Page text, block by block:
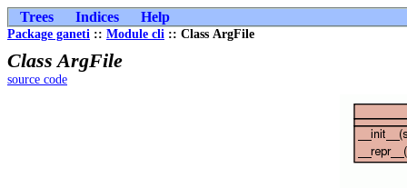
Trees Indices Help
Package ganeti :: Module cli :: Class ArgFile
Class ArgFile
source code